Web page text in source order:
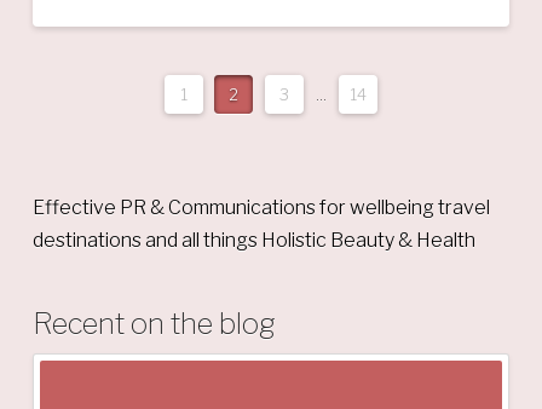
1 2 3 14
Effective PR & Communications for wellbeing travel
destinations and all things Holistic Beauty & Health
Recent on the blog